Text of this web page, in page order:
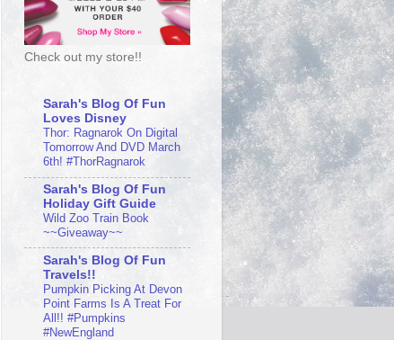
Check out my store!!
Sarah's Blog Of Fun
Loves Disney
Thor: Ragnarok On Digital
Tomorrow And DVD March
6th! #ThorRagnarok
Sarah's Blog Of Fun
Holiday Gift Guide
Wild Zoo Train Book
~~Giveaway~~
Sarah's Blog Of Fun
Travels!!
Pumpkin Picking At Devon
Point Farms Is A Treat For
All!! #Pumpkins
#NewEngland